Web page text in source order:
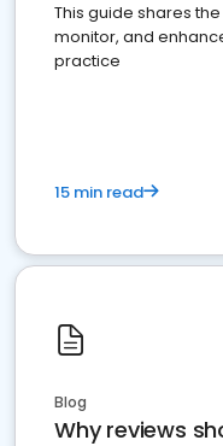
This guide shares
monitor, and
practice
15 min read
Blog
Why reviews